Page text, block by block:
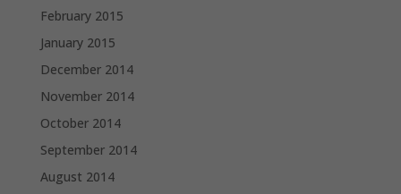
February 2015
January 2015
December 2014
November 2014
October 2014
September 2014
August 2014